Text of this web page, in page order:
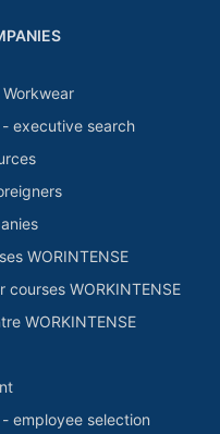
executive search
WORINTENSE
courses WORKINTENSE
WORKINTENSE
employee selection